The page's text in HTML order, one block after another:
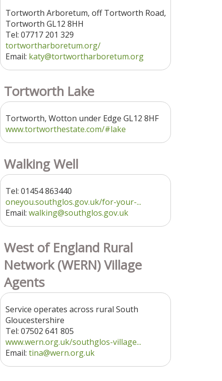
Tortworth Arboretum, off Tortworth Road,
Tortworth GL12 8HH
Tel: 07717 201 329
tortwortharboretum.org/
Email: katy@tortwortharboretum.org
Tortworth Lake
Tortworth, Wotton under Edge GL12 8HF
www.tortworthestate.com/#lake
Walking Well
Tel: 01454 863440
oneyou.southglos.gov.uk/for-your-...
Email: walking@southglos.gov.uk
West of England Rural
Network (WERN) Village
Agents
Service operates across rural South
Gloucestershire
Tel: 07502 641 805
www.wern.org.uk/southglos-village...
Email: tina@wern.org.uk